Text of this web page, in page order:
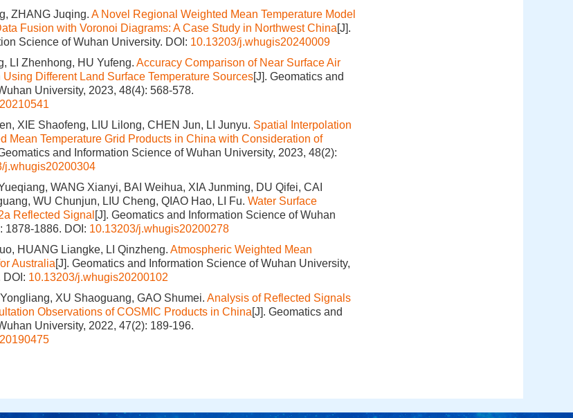
ZHANG Juqing. A Novel Regional Weighted Mean Temperature Model
Fusion with Voronoi Diagrams: A Case Study in Northwest China[J].
Science of Wuhan University. DOI: 10.13203/j.whugis20240009
LI Zhenhong, HU Yufeng. Accuracy Comparison of Near Surface Air
Different Land Surface Temperature Sources[J]. Geomatics and
University, 2023, 48(4): 568-578.
XIE Shaofeng, LIU Lilong, CHEN Jun, LI Junyu. Spatial Interpolation
Mean Temperature Grid Products in China with Consideration of
and Information Science of Wuhan University, 2023, 48(2):
j.whugis20200304
WANG Xianyi, BAI Weihua, XIA Junming, DU Qifei, CAI
WU Chunjun, LIU Cheng, QIAO Hao, LI Fu. Water Surface
Reflected Signal [J]. Geomatics and Information Science of Wuhan
1878-1886. DOI: 10.13203/j.whugis20200278
HUANG Liangke, LI Qinzheng. Atmospheric Weighted Mean
Australia[J]. Geomatics and Information Science of Wuhan University,
DOI: 10.13203/j.whugis20200102
XU Shaoguang, GAO Shumei. Analysis of Reflected Signals
Observations of COSMIC Products in China[J]. Geomatics and
University, 2022, 47(2): 189-196.